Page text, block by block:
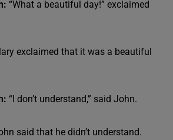
“What a beautiful day!” exclaimed
exclaimed that it was a beautiful
“I don’t understand,” said John.
said that he didn’t understand.